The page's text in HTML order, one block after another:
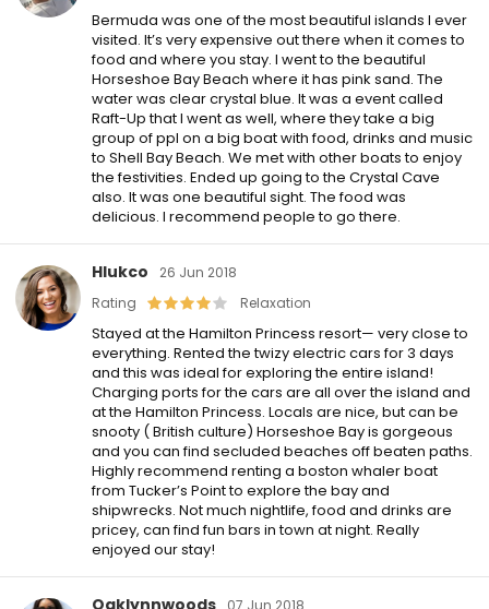
Bermuda was one of the most beautiful islands I ever
visited. It’s very expensive out there when it comes to
food and where you stay. I went to the beautiful
Horseshoe Bay Beach where it has pink sand. The
water was clear crystal blue. It was a event called
Raft-Up that I went as well, where they take a big
group of ppl on a big boat with food, drinks and music
to Shell Bay Beach. We met with other boats to enjoy
the festivities. Ended up going to the Crystal Cave
also. It was one beautiful sight. The food was
delicious. I recommend people to go there.
Hlukco
26 Jun 2018
Rating
Relaxation
Stayed at the Hamilton Princess resort— very close to
everything. Rented the twizy electric cars for 3 days
and this was ideal for exploring the entire island!
Charging ports for the cars are all over the island and
at the Hamilton Princess. Locals are nice, but can be
snooty ( British culture) Horseshoe Bay is gorgeous
and you can find secluded beaches off beaten paths.
Highly recommend renting a boston whaler boat
from Tucker’s Point to explore the bay and
shipwrecks. Not much nightlife, food and drinks are
pricey, can find fun bars in town at night. Really
enjoyed our stay!
Oaklynnwoods
07 Jun 2018